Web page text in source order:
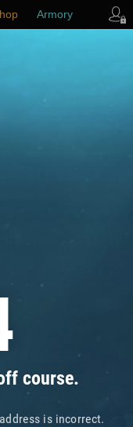
course.
is incorrect.
Armory